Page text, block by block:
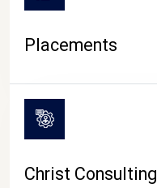
Placements
Christ Consulting